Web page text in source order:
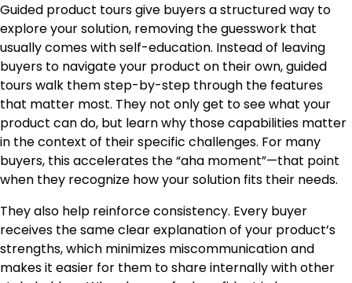
Guided product tours give buyers a structured way to
explore your solution, removing the guesswork that
usually comes with self-education. Instead of leaving
buyers to navigate your product on their own, guided
tours walk them step-by-step through the features
that matter most. They not only get to see what your
product can do, but learn why those capabilities matter
in the context of their specific challenges. For many
buyers, this accelerates the “aha moment”—that point
when they recognize how your solution fits their needs.
They also help reinforce consistency. Every buyer
receives the same clear explanation of your product’s
strengths, which minimizes miscommunication and
makes it easier for them to share internally with other